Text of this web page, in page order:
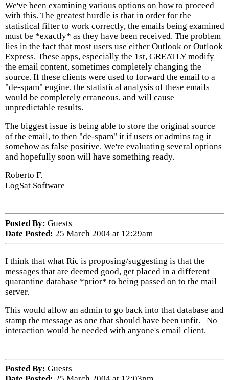
We've been examining various options on how to proceed
with this. The greatest hurdle is that in order for the
statistical filter to work correctly, the emails being examined
must be *exactly* as they have been received. The problem
lies in the fact that most users use either Outlook or Outlook
Express. These apps, especially the 1st, GREATLY modify
the email content, sometimes completely changing the
source. If these clients were used to forward the email to a
"de-spam" engine, the statistical analysis of these emails
would be completely erraneous, and will cause
unpredictable results.
The biggest issue is being able to store the original source
of the email, to then "de-spam" it if users or admins tag it
somehow as false positive. We're evaluating several options
and hopefully soon will have something ready.
Roberto F.
LogSat Software
Posted By: Guests
Date Posted: 25 March 2004 at 12:29am
I think that what Ric is proposing/suggesting is that the
messages that are deemed good, get placed in a different
quarantine database *prior* to being passed on to the mail
server.
This would allow an admin to go back into that database and
stamp the message as one that should have been unfit. No
interaction would be needed with anyone's email client.
Posted By: Guests